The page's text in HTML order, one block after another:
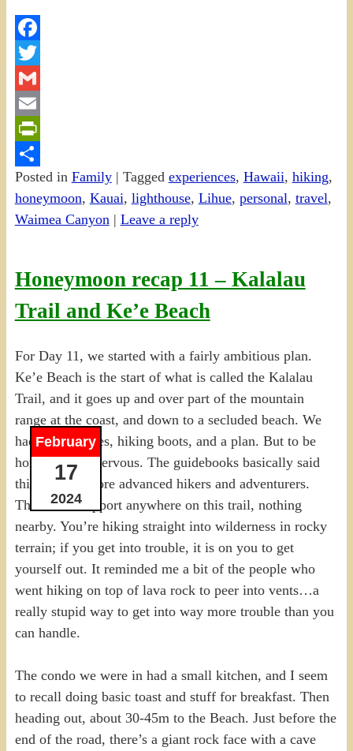
Facebook
Twitter
Gmail
Email
PrintFriendly
Share
Posted in Family| Tagged experiences, Hawaii, hiking,
honeymoon, Kauai, lighthouse, Lihue, personal, travel,
Waimea Canyon| Leave a reply
Honeymoon recap 11 – Kalalau
Trail and Ke’e Beach
February
17
2024
For Day 11, we started with a fairly ambitious plan.
Ke’e Beach is the start of what is called the Kalalau
Trail, and it goes up and over part of the mountain
range at the coast, and down to a secluded beach. We
had hiking poles, hiking boots, and a plan. But to be
honest, I was nervous. The guidebooks basically said
this was for more advanced hikers and adventurers.
There’s no support anywhere on this trail, nothing
nearby. You’re hiking straight into wilderness in rocky
terrain; if you get into trouble, it is on you to get
yourself out. It reminded me a bit of the people who
went hiking on top of lava rock to peer into vents…a
really stupid way to get into way more trouble than you
can handle.
The condo we were in had a small kitchen, and I seem
to recall doing basic toast and stuff for breakfast. Then
heading out, about 30-45m to the Beach. Just before the
end of the road, there’s a giant rock face with a cave